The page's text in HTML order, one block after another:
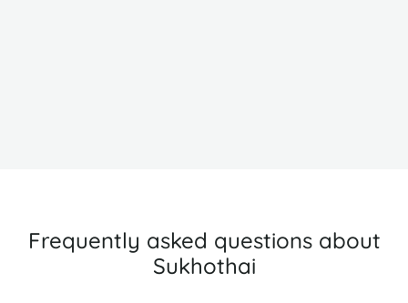
Frequently asked questions about
Sukhothai